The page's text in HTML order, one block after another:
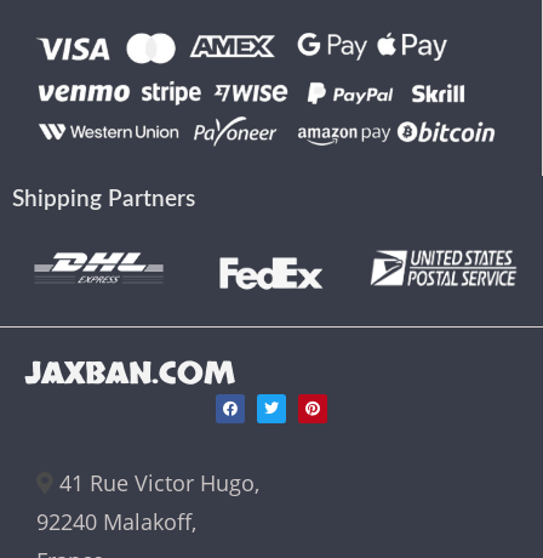
Shipping Partners
JAXBAN.COM
41 Rue Victor Hugo,
92240 Malakoff,